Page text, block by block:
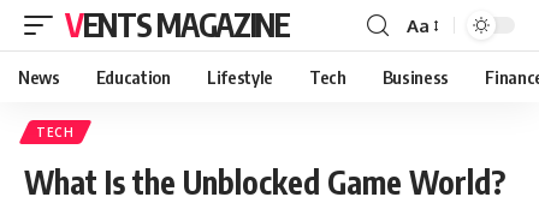
VENTS MAGAZINE Aa
News Education Lifestyle Tech Business
TECH
What Is the Unblocked Game World?